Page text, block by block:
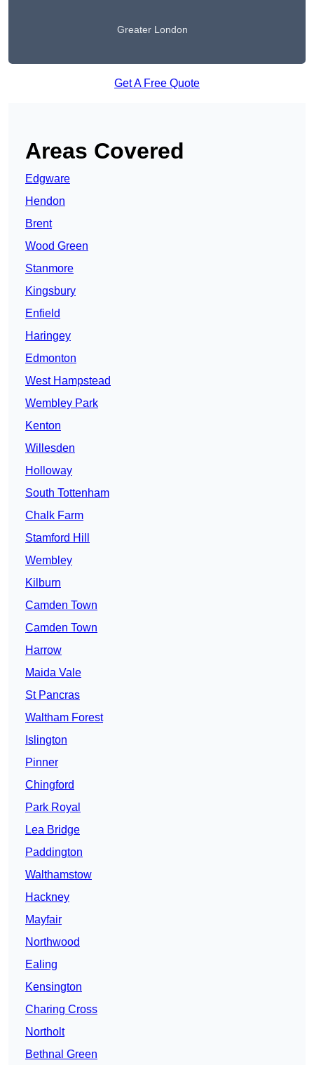
Greater London
Get A Free Quote
Areas Covered
Edgware
Hendon
Brent
Wood Green
Stanmore
Kingsbury
Enfield
Haringey
Edmonton
West Hampstead
Wembley Park
Kenton
Willesden
Holloway
South Tottenham
Chalk Farm
Stamford Hill
Wembley
Kilburn
Camden Town
Camden Town
Harrow
Maida Vale
St Pancras
Waltham Forest
Islington
Pinner
Chingford
Park Royal
Lea Bridge
Paddington
Walthamstow
Hackney
Mayfair
Northwood
Ealing
Kensington
Charing Cross
Northolt
Bethnal Green